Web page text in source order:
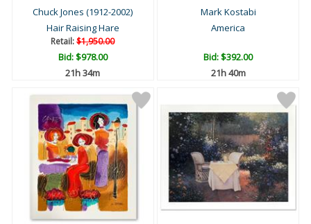
Chuck Jones (1912-2002)
Hair Raising Hare
Retail:$1,950.00
Bid:$978.00
21h 34m
Mark Kostabi
America
Bid:$392.00
21h 40m